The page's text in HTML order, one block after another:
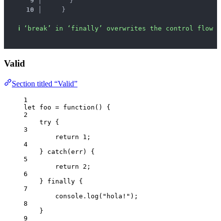
10 │
    }
ℹ ‘break’ in ‘finally’ overwrites the control flow
Valid
Section titled “Valid”
1
let foo = function ()
{
2
try {
3
return 1 ;
4
} catch ( err)
{
5
return 2 ;
6
} finally {
7
console . log ( " hola! " ) ;
8
}
9